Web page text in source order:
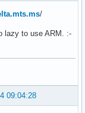
/
lazy to use ARM. :-
09:04:28